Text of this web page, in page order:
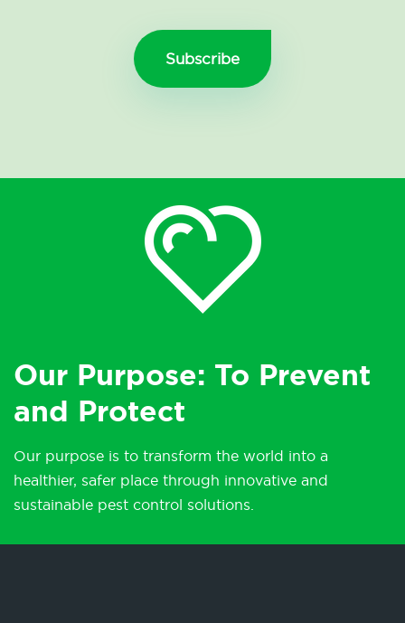
Our Purpose: To Prevent
and Protect
Our purpose is to transform the world into a
healthier, safer place through innovative and
sustainable pest control solutions.